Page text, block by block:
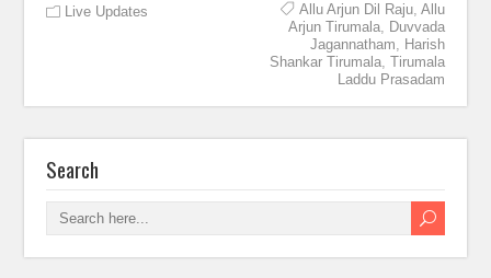
Live Updates Allu Arjun Dil Raju, Allu
Arjun Tirumala, Duvvada
Jagannatham, Harish
Shankar Tirumala, Tirumala
Laddu Prasadam
Search